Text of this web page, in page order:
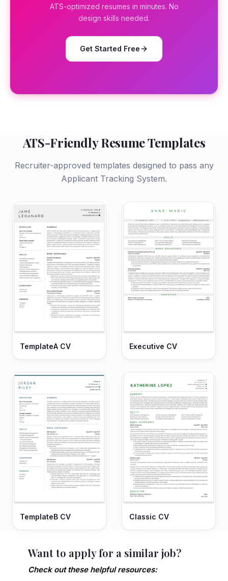
ATS-optimized resumes in minutes. No
design skills needed.
Get Started Free
ATS-Friendly Resume Templates
Recruiter-approved templates designed to pass any
Applicant Tracking System.
TemplateA CV Executive CV
TemplateB CV Classic CV
Want to apply for a similar job?
Check out these helpful resources: